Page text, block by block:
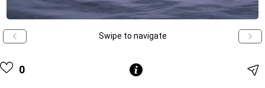
Swipe to navigate
0